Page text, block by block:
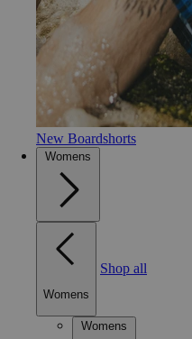
New Boardshorts
Womens
Womens
Shop all
Womens